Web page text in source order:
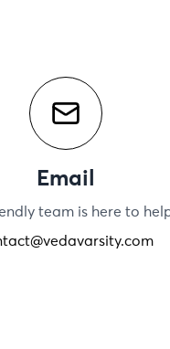
Email
team is here to